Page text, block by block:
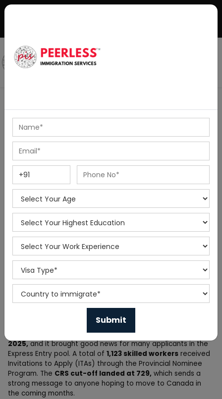
Home News
Canada PNP Draw Update:
1,123 Skilled Professionals
Move One Step Closer
Canada announced anotherbig draw on December 8,
2025,and it brought good news for many applicants in the
Express Entry pool. A total of 1,123 skilled workers received
Invitations to Apply (ITAs) through the Provincial Nominee
Program. The CRS cut-off landed at 729, which sends a
strong message to anyone hoping to move to Canada in
the coming months.